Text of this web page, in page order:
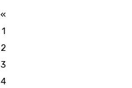
«
1
2
3
4